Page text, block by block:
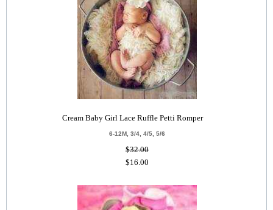
Cream Baby Girl Lace Ruffle Petti Romper
6-12M, 3/4, 4/5, 5/6
$32.00
$16.00